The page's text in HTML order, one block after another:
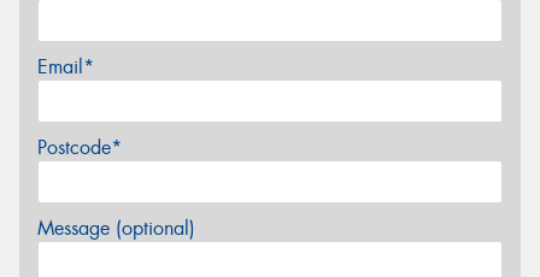
Email*
Postcode*
Message (optional)